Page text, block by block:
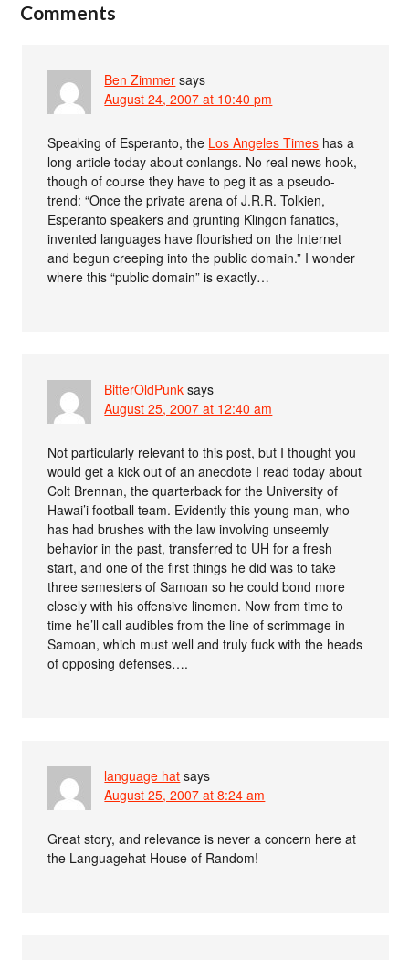
Comments
Ben Zimmer says
August 24, 2007 at 10:40 pm
Speaking of Esperanto, the Los Angeles Times has a
long article today about conlangs. No real news hook,
though of course they have to peg it as a pseudo-
trend: “Once the private arena of J.R.R. Tolkien,
Esperanto speakers and grunting Klingon fanatics,
invented languages have flourished on the Internet
and begun creeping into the public domain.” I wonder
where this “public domain” is exactly…
BitterOldPunk says
August 25, 2007 at 12:40 am
Not particularly relevant to this post, but I thought you
would get a kick out of an anecdote I read today about
Colt Brennan, the quarterback for the University of
Hawai’i football team. Evidently this young man, who
has had brushes with the law involving unseemly
behavior in the past, transferred to UH for a fresh
start, and one of the first things he did was to take
three semesters of Samoan so he could bond more
closely with his offensive linemen. Now from time to
time he’ll call audibles from the line of scrimmage in
Samoan, which must well and truly fuck with the heads
of opposing defenses….
language hat says
August 25, 2007 at 8:24 am
Great story, and relevance is never a concern here at
the Languagehat House of Random!